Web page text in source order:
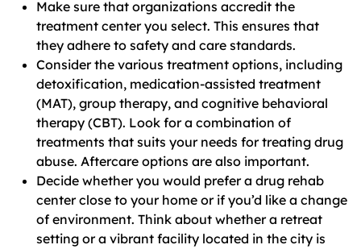
Make sure that organizations accredit the
treatment center you select. This ensures that
they adhere to safety and care standards.
Consider the various treatment options, including
detoxification, medication-assisted treatment
(MAT), group therapy, and cognitive behavioral
therapy (CBT). Look for a combination of
treatments that suits your needs for treating drug
abuse. Aftercare options are also important.
Decide whether you would prefer a drug rehab
center close to your home or if you’d like a change
of environment. Think about whether a retreat
setting or a vibrant facility located in the city is